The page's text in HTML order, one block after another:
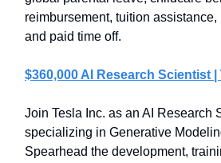
reimbursement, tuition
and paid time off.
$360,000 AI Research Scientist |
Join Tesla Inc. as an AI Research
specializing in Generative
Spearhead the development,